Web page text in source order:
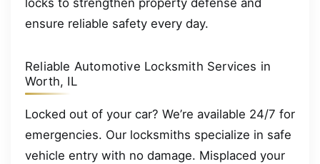
locks to strengthen property defense and
ensure reliable safety every day.
Reliable Automotive Locksmith Services in
Worth, IL
Locked out of your car? We’re available 24/7 for
emergencies. Our locksmiths specialize in safe
vehicle entry with no damage. Misplaced your